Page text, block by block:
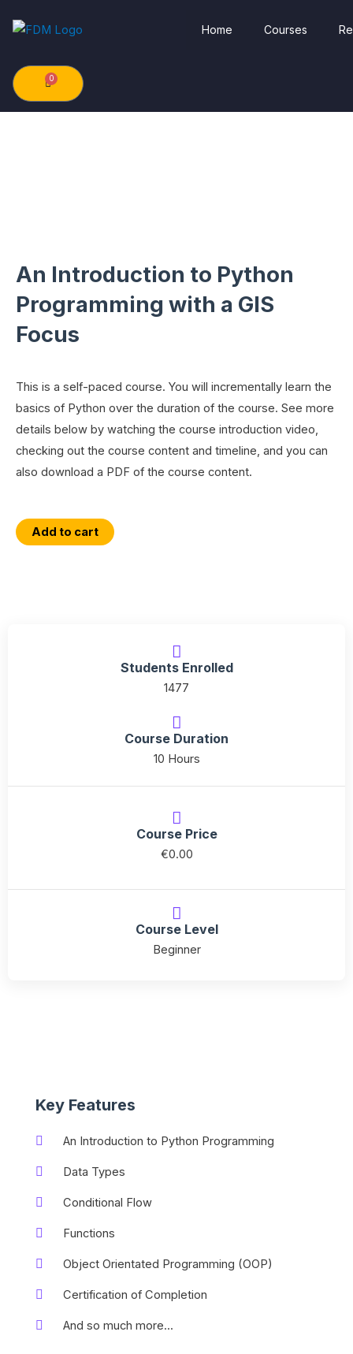
Home Courses
0
Cart
An Introduction to Python
Programming with a GIS
Focus
This is a self-paced course. You will incrementally learn the
basics of Python over the duration of the course. See more
details below by watching the course introduction video,
checking out the course content and timeline, and you can
also download a PDF of the course content.
An
Introduction
Add to cart
Students Enrolled
1477
Course Duration
10 Hours
Course Price
€0.00
Course Level
Beginner
Key Features
An Introduction to Python Programming
Data Types
Conditional Flow
Functions
Object Orientated Programming (OOP)
Certification of Completion
And so much more...